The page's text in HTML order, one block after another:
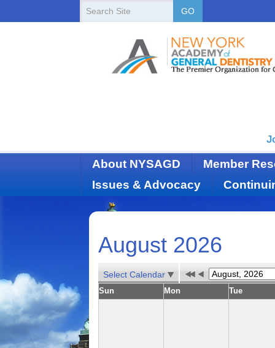
GO
About NYSAGD
Member
Issues & Advocacy
August 2026
Select Calendar
Sun Mon Tue